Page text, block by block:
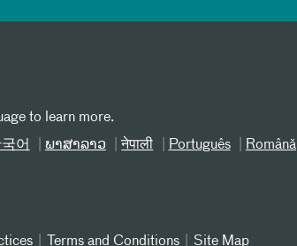
to learn more.
어 ພາສາລາວ नेपाली Português Română
Terms and Conditions Site Map